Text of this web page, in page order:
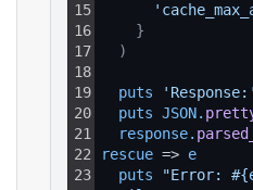
15
16
17
18
19
20
21
22
23
}
)
puts
'Response:'
puts JSON.
response.
rescue => e
puts
"Error: